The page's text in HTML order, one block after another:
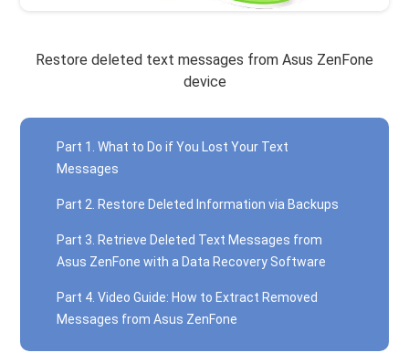
Restore deleted text messages from Asus ZenFone
device
Part 1. What to Do if You Lost Your Text
Messages
Part 2. Restore Deleted Information via Backups
Part 3. Retrieve Deleted Text Messages from
Asus ZenFone with a Data Recovery Software
Part 4. Video Guide: How to Extract Removed
Messages from Asus ZenFone